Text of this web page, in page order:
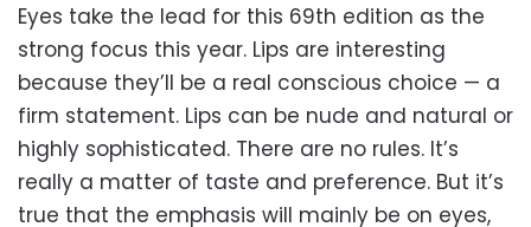
Eyes take the lead for this 69th edition as the
strong focus this year. Lips are interesting
because they’ll be a real conscious choice — a
firm statement. Lips can be nude and natural or
highly sophisticated. There are no rules. It’s
really a matter of taste and preference. But it’s
true that the emphasis will mainly be on eyes,